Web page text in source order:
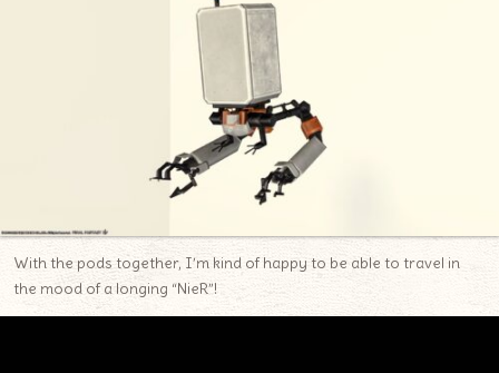
With the pods together, I’m kind of happy to be able to travel in
the mood of a longing “NieR”!